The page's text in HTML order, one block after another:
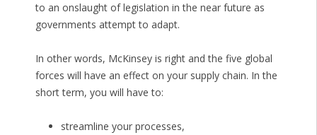
to an onslaught of legislation in the near future as
governments attempt to adapt.
In other words, McKinsey is right and the five global
forces will have an effect on your supply chain. In the
short term, you will have to:
streamline your processes,